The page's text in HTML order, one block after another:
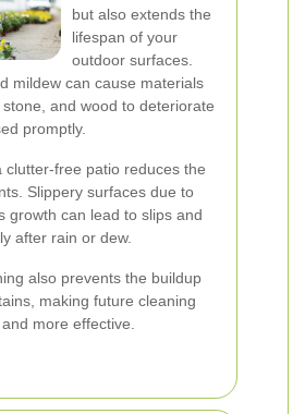
but also extends the
lifespan of your
outdoor surfaces.
mildew can cause materials
and wood to deteriorate
promptly.
clutter-free patio reduces the
Slippery surfaces due to
growth can lead to slips and
after rain or dew.
also prevents the buildup
making future cleaning
more effective.